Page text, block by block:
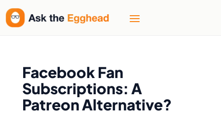
Facebook Fan
Subscriptions: A
Patreon Alternative?